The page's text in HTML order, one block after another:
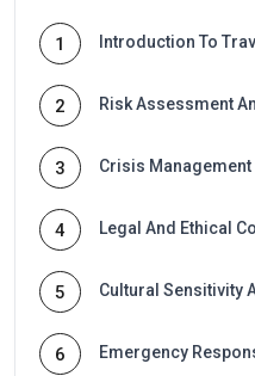
1 Introduction To
2 Risk Assessment
3 Crisis Management
4 Legal And Ethical
5 Cultural Sensitivity
6 Emergency